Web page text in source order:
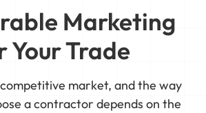
Marketing
Your Trade
market, and the way
a contractor depends on the